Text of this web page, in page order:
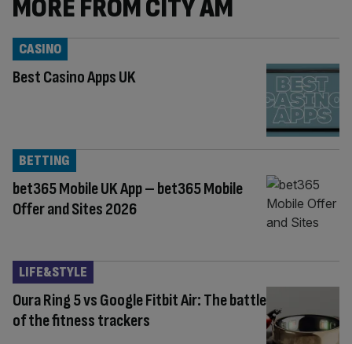
MORE FROM CITY AM
Best Casino Apps UK
CASINO
bet365 Mobile UK App – bet365 Mobile
Offer and Sites 2026
BETTING
Oura Ring 5 vs Google Fitbit Air: The battle
of the fitness trackers
LIFE&STYLE